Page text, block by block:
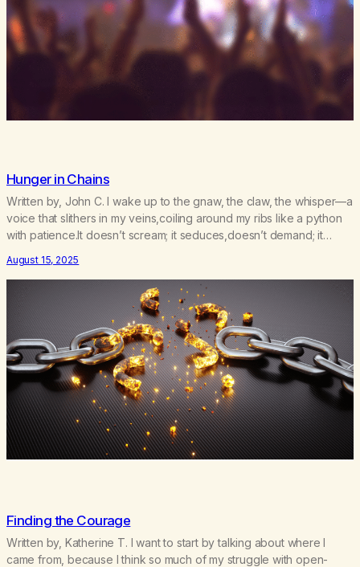
Hunger in Chains
Written by, John C. I wake up to the gnaw, the claw, the whisper—a
voice that slithers in my veins,coiling around my ribs like a python
with patience.It doesn’t scream; it seduces,doesn’t demand; it
firewithout dipping my hands into the flames.Today I will not…
August 15, 2025
Finding the Courage
Written by, Katherine T. I want to start by talking about where I
came from, because I think so much of my struggle with open-